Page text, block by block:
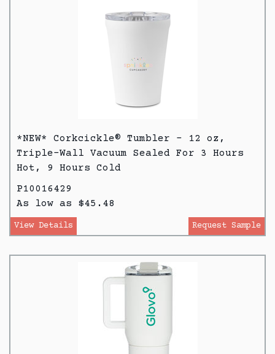
*NEW* Corkcickle® Tumbler - 12 oz,
Triple-Wall Vacuum Sealed For 3 Hours
Hot, 9 Hours Cold
P10016429
As low as $45.48
View Details Request Sample